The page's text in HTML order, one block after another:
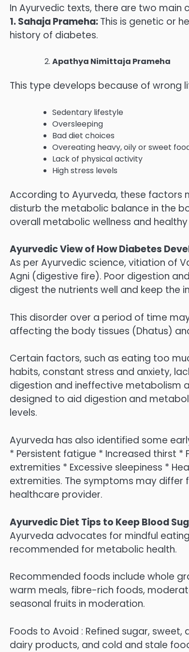
In Ayurvedic texts, there are two main
1. Sahaja Prameha:This is genetic or
history of diabetes.
Apathya Nimittaja Prameha
This type develops because of wrong
Sedentary lifestyle
Oversleeping
Bad diet choices
Overeating heavy, oily or sweet
Lack of physical activity
High stress levels
According to Ayurveda, these factors
disturb the metabolic balance in the
overall metabolic wellness and
Ayurvedic View of How Diabetes
As per Ayurvedic science, vitiation of
Agni (digestive fire). Poor digestion
digest the nutrients well and keep the
This disorder over a period of time
affecting the body tissues (Dhatus)
Certain factors, such as eating too
habits, constant stress and anxiety,
digestion and ineffective metabolism
designed to aid digestion and
levels.
Ayurveda has also identified some
* Persistent fatigue * Increased thirst *
extremities * Excessive sleepiness *
extremities. The symptoms may
healthcare provider.
Ayurvedic Diet Tips to Keep Blood
Ayurveda advocates for mindful
recommended for metabolic health.
Recommended foods include whole
warm meals, fibre-rich foods,
seasonal fruits in moderation.
Foods to Avoid : Refined sugar,
dairy products, and cold and stale